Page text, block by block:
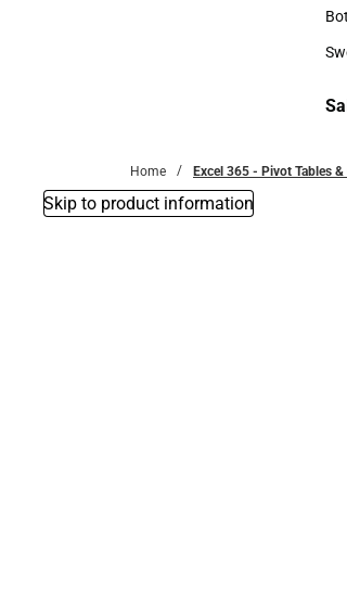
Home Excel 365 - Pivot Tables &
Skip to product information